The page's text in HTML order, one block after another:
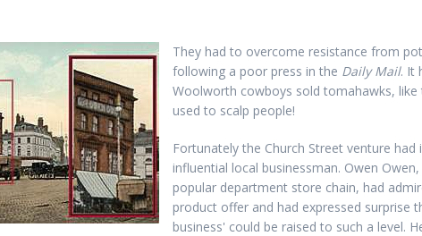
They had to overcome resistance from
following a poor press in the Daily Mail. It
Woolworth cowboys sold tomahawks, like
used to scalp people!
Fortunately the Church Street venture had
influential local businessman. Owen
popular department store chain, had
product offer and had expressed surprise
business' could be raised to such a level.